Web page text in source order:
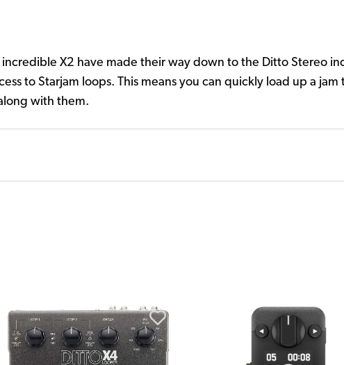
X2 have made their way down to the Ditto Stereo
to Starjam loops. This means you can quickly load up a
with them.